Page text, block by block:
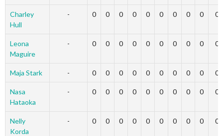
Charley
Hull
- 0 0 0 0 0 0 0 0 0 0
Leona
Maguire
- 0 0 0 0 0 0 0 0 0 0
Maja Stark - 0 0 0 0 0 0 0 0 0 0
Nasa
Hataoka
- 0 0 0 0 0 0 0 0 0 0
Nelly
Korda
- 0 0 0 0 0 0 0 0 0 0